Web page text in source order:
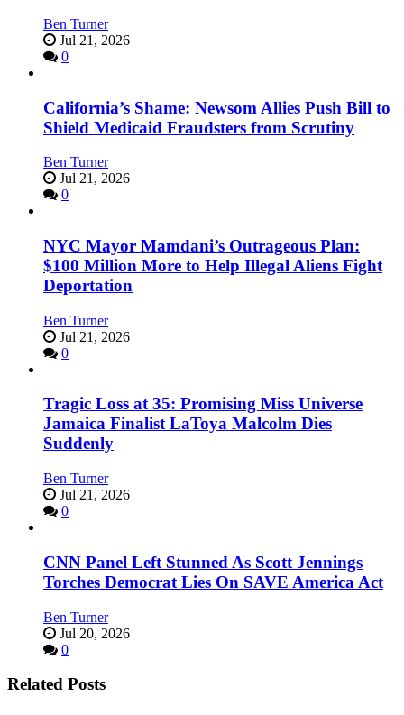
Ben Turner
Jul 21, 2026
0
California’s Shame: Newsom Allies Push Bill to
Shield Medicaid Fraudsters from Scrutiny
Ben Turner
Jul 21, 2026
0
NYC Mayor Mamdani’s Outrageous Plan:
$100 Million More to Help Illegal Aliens Fight
Deportation
Ben Turner
Jul 21, 2026
0
Tragic Loss at 35: Promising Miss Universe
Jamaica Finalist LaToya Malcolm Dies
Suddenly
Ben Turner
Jul 21, 2026
0
CNN Panel Left Stunned As Scott Jennings
Torches Democrat Lies On SAVE America Act
Ben Turner
Jul 20, 2026
0
Related Posts